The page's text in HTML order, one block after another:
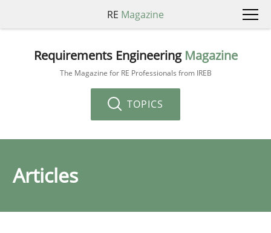
RE Magazine
Requirements Engineering Magazine
The Magazine for RE Professionals from IREB
TOPICS
Articles